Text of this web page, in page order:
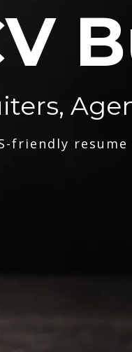
friendly